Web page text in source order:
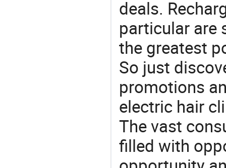
deals.
particular are
the greatest
So just
promotions
electric hair
The vast
filled with